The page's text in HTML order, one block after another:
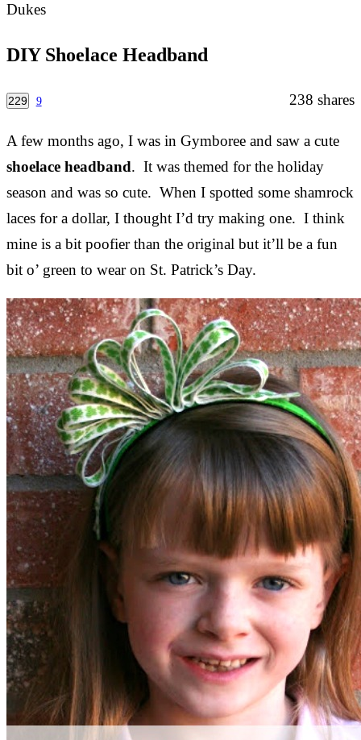
Dukes
DIY Shoelace Headband
238 shares
229 9
A few months ago, I was in Gymboree and saw a cute
shoelace headband. It was themed for the holiday
season and was so cute. When I spotted some shamrock
laces for a dollar, I thought I’d try making one. I think
mine is a bit poofier than the original but it’ll be a fun
bit o’ green to wear on St. Patrick’s Day.